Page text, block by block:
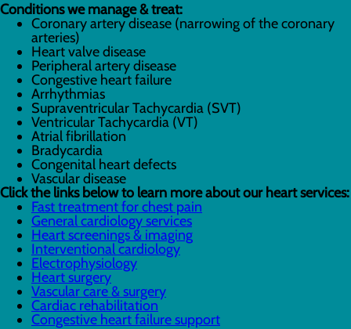
Conditions we manage & treat:
Coronary artery disease (narrowing of the coronary
arteries)
Heart valve disease
Peripheral artery disease
Congestive heart failure
Arrhythmias
Supraventricular Tachycardia (SVT)
Ventricular Tachycardia (VT)
Atrial fibrillation
Bradycardia
Congenital heart defects
Vascular disease
Click the links below to learn more about our heart services:
Fast treatment for chest pain
General cardiology services
Heart screenings & imaging
Interventional cardiology
Electrophysiology
Heart surgery
Vascular care & surgery
Cardiac rehabilitation
Congestive heart failure support